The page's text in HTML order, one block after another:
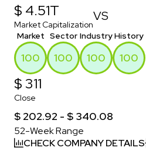
$ 4.51T
Market Capitalization
VS
Market
100
Sector
100
Industry
100
History
100
$ 311
Close
$ 202.92 - $ 340.08
52-Week Range
CHECK COMPANY DETAILS